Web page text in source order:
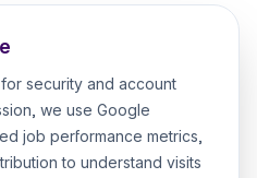
security and account
we use Google
job performance metrics,
to understand visits